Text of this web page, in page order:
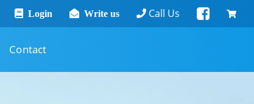
Login Write us Call Us
Contact